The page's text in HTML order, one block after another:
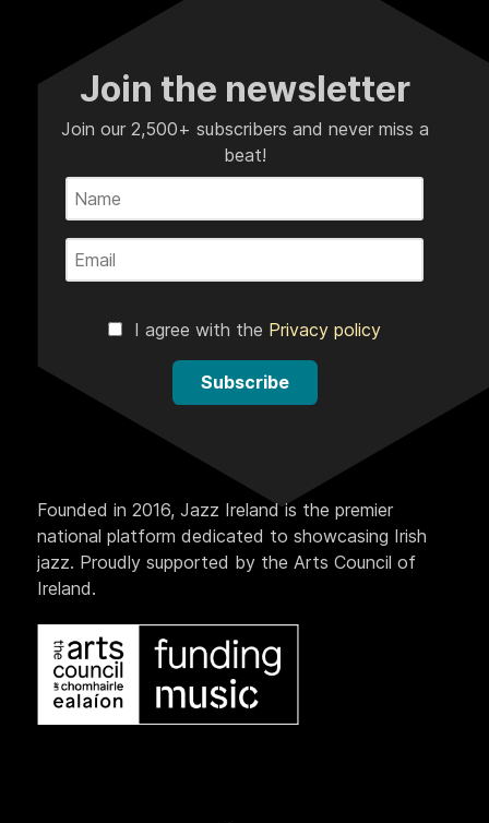
Join the newsletter
Join our 2,500+ subscribers and never miss a
beat!
I agree with the Privacy policy
Subscribe
Founded in 2016, Jazz Ireland is the premier
national platform dedicated to showcasing Irish
jazz. Proudly supported by the Arts Council of
Ireland.